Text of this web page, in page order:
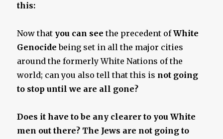
this:
Now that you can see the precedent ofWhite
Genocide being set in all the major cities
around the formerly White Nations of the
world; can you also tell that this is not going
to stop until we are all gone?
Does it have to be any clearer to you White
men out there? The Jews are not going to